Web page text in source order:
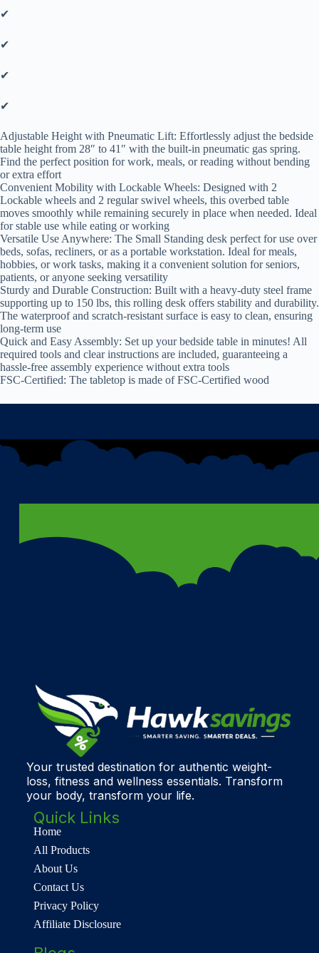
✔
✔
✔
✔
Adjustable Height with Pneumatic Lift: Effortlessly adjust the bedside
table height from 28″ to 41″ with the built-in pneumatic gas spring.
Find the perfect position for work, meals, or reading without bending
or extra effort
Convenient Mobility with Lockable Wheels: Designed with 2
Lockable wheels and 2 regular swivel wheels, this overbed table
moves smoothly while remaining securely in place when needed. Ideal
for stable use while eating or working
Versatile Use Anywhere: The Small Standing desk perfect for use over
beds, sofas, recliners, or as a portable workstation. Ideal for meals,
hobbies, or work tasks, making it a convenient solution for seniors,
patients, or anyone seeking versatility
Sturdy and Durable Construction: Built with a heavy-duty steel frame
supporting up to 150 lbs, this rolling desk offers stability and durability.
The waterproof and scratch-resistant surface is easy to clean, ensuring
long-term use
Quick and Easy Assembly: Set up your bedside table in minutes! All
required tools and clear instructions are included, guaranteeing a
hassle-free assembly experience without extra tools
FSC-Certified: The tabletop is made of FSC-Certified wood
Your trusted destination for authentic weight-
loss, fitness and wellness essentials. Transform
your body, transform your life.
Quick Links
Home
All Products
About Us
Contact Us
Privacy Policy
Affiliate Disclosure